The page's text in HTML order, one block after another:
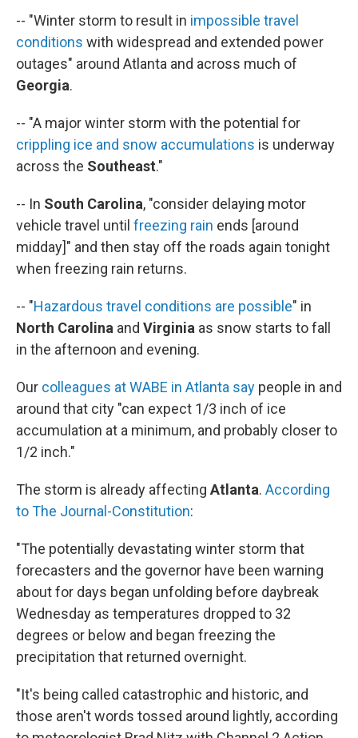
-- "Winter storm to result in impossible travel
conditions with widespread and extended power
outages" around Atlanta and across much of
Georgia.
-- "A major winter storm with the potential for
crippling ice and snow accumulations is underway
across the Southeast."
-- In South Carolina, "consider delaying motor
vehicle travel until freezing rain ends [around
midday]" and then stay off the roads again tonight
when freezing rain returns.
-- "Hazardous travel conditions are possible" in
North Carolina and Virginia as snow starts to fall
in the afternoon and evening.
Our colleagues at WABE in Atlanta say people in and
around that city "can expect 1/3 inch of ice
accumulation at a minimum, and probably closer to
1/2 inch."
The storm is already affecting Atlanta. According
to The Journal-Constitution:
"The potentially devastating winter storm that
forecasters and the governor have been warning
about for days began unfolding before daybreak
Wednesday as temperatures dropped to 32
degrees or below and began freezing the
precipitation that returned overnight.
"It's being called catastrophic and historic, and
those aren't words tossed around lightly, according